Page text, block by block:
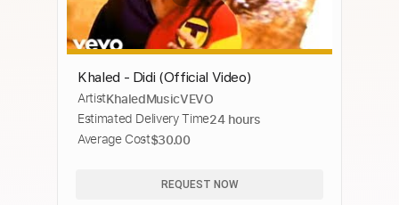
Khaled - Didi (Official Video)
ArtistKhaledMusicVEVO
Estimated Delivery Time24 hours
Average Cost$30.00
REQUEST NOW